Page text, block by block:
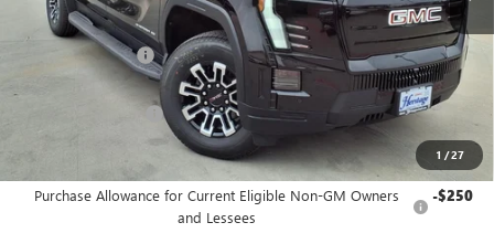
1 /27
MSRP: $79,335
Heritage Discount -$3,500
$75,835
+$200
Add. Offers you may Qualify For:
Purchase Allowance for Current Eligible Non-GM Owners
and Lessees
-$250